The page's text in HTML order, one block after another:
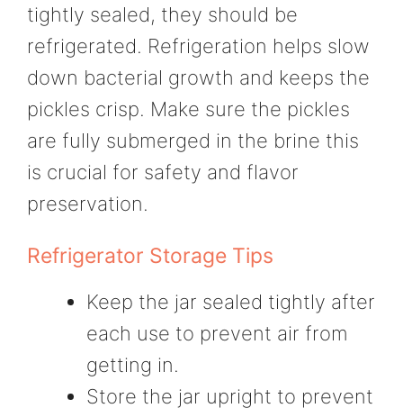
tightly sealed, they should be
refrigerated. Refrigeration helps slow
down bacterial growth and keeps the
pickles crisp. Make sure the pickles
are fully submerged in the brine this
is crucial for safety and flavor
preservation.
Refrigerator Storage Tips
Keep the jar sealed tightly after
each use to prevent air from
getting in.
Store the jar upright to prevent